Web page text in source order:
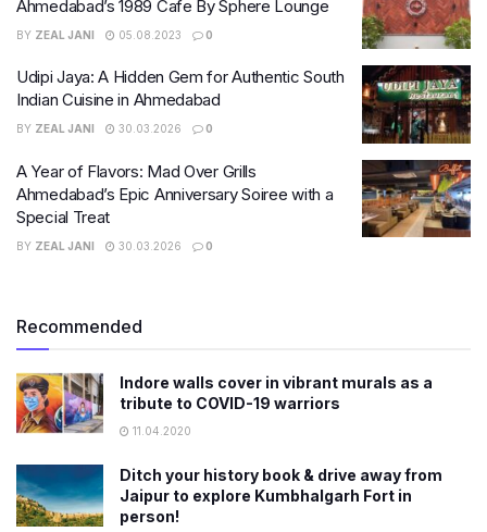
Ahmedabad’s 1989 Cafe By Sphere Lounge
BY ZEAL JANI 05.08.2023 0
Udipi Jaya: A Hidden Gem for Authentic South
Indian Cuisine in Ahmedabad
BY ZEAL JANI 30.03.2026 0
A Year of Flavors: Mad Over Grills
Ahmedabad’s Epic Anniversary Soiree with a
Special Treat
BY ZEAL JANI 30.03.2026 0
Recommended
Indore walls cover in vibrant murals as a
tribute to COVID-19 warriors
11.04.2020
Ditch your history book & drive away from
Jaipur to explore Kumbhalgarh Fort in
person!